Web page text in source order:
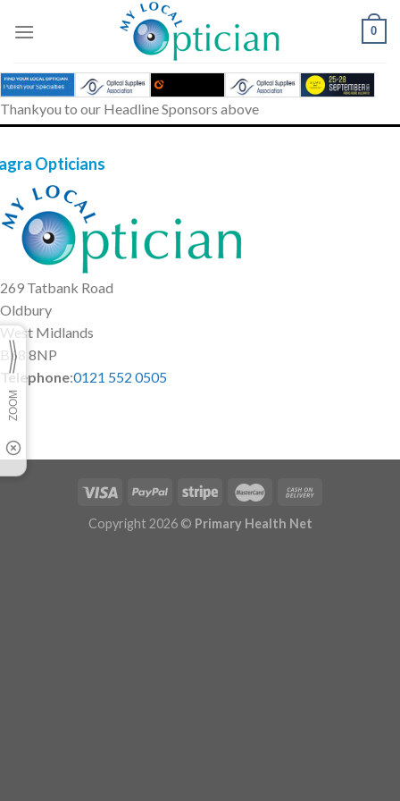
0
Thankyou to our Headline Sponsors above
Opticians
269 Tatbank Road
Oldbury
West Midlands
B68 8NP
Telephone:0121 552 0505
Copyright 2026 © Primary Health Net